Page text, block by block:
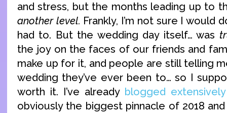
and stress, but the months leading up to
another level. Frankly, I’m not sure I would
had to. But the wedding day itself… was
the joy on the faces of our friends and
make up for it, and people are still telling
wedding they’ve ever been to… so I
worth it. I’ve already blogged
obviously the biggest pinnacle of 2018